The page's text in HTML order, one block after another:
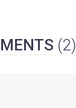
(2)